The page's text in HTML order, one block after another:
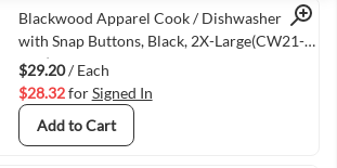
Quick View
Blackwood Apparel Cook / Dishwasher Shirt
with Snap Buttons, Black, 2X-Large(CW21-
BLK)
$29.20/ Each
$28.32forSigned In
Add to Cart